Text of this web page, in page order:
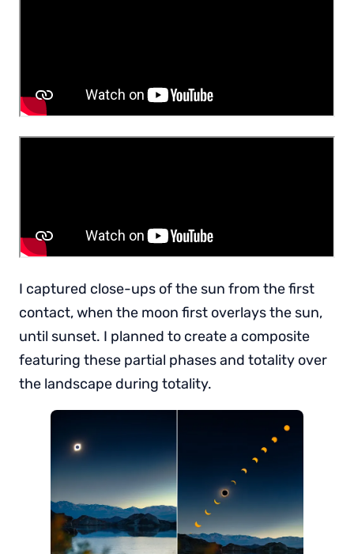
I captured close-ups of the sun from the first
contact, when the moon first overlays the sun,
until sunset. I planned to create a composite
featuring these partial phases and totality over
the landscape during totality.